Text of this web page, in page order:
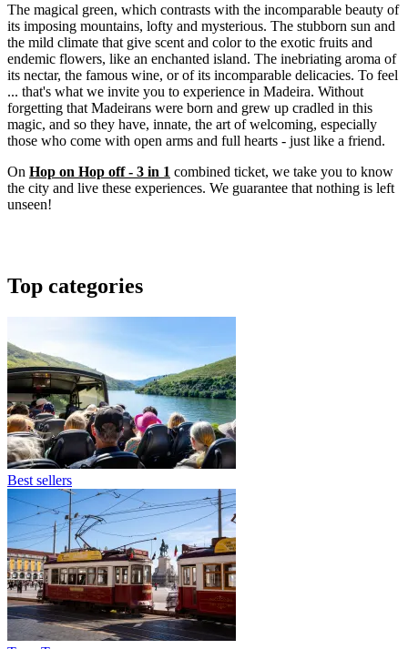
The magical green, which contrasts with the incomparable beauty of
its imposing mountains, lofty and mysterious. The stubborn sun and
the mild climate that give scent and color to the exotic fruits and
endemic flowers, like an enchanted island. The inebriating aroma of
its nectar, the famous wine, or of its incomparable delicacies. To feel
... that's what we invite you to experience in Madeira. Without
forgetting that Madeirans were born and grew up cradled in this
magic, and so they have, innate, the art of welcoming, especially
those who come with open arms and full hearts - just like a friend.
On Hop on Hop off - 3 in 1 combined ticket, we take you to know
the city and live these experiences. We guarantee that nothing is left
unseen!
Top categories
Best sellers